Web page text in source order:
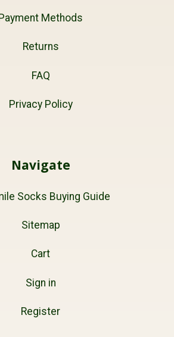
Methods
Returns
FAQ
Privacy Policy
Navigate
Socks Buying Guide
Sitemap
Cart
Sign in
Register